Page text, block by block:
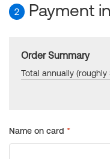
2 Payment
Order Summary
Total annually (roughly